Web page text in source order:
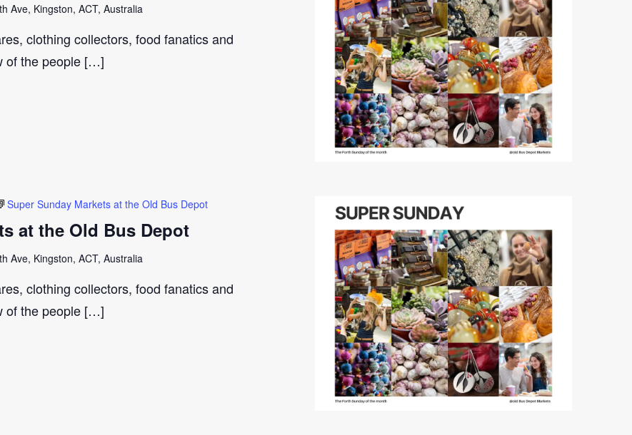
Ave, Kingston, ACT, Australia
clothing collectors, food fanatics and
of the people […]
at the Old Bus Depot
Super Sunday Markets at the Old Bus Depot
Ave, Kingston, ACT, Australia
clothing collectors, food fanatics and
of the people […]